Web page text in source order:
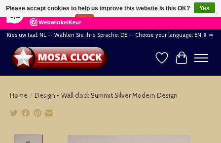
164 Reviews ×
Kies uw taal: NL -- Wählen Sie ihre Sprache: DE -- Choose your language: EN ⇓ ⇒
WishlistCart
Home / Design - Wall clock Summit Silver Modern Design
Please accept cookies to help us improve this website Is this OK?
Yes
No